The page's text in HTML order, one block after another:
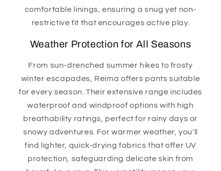
comfortable linings, ensuring a snug yet non-
restrictive fit that encourages active play.
Weather Protection for All Seasons
From sun-drenched summer hikes to frosty
winter escapades, Reima offers pants suitable
for every season. Their extensive range includes
waterproof and windproof options with high
breathability ratings, perfect for rainy days or
snowy adventures. For warmer weather, you'll
find lighter, quick-drying fabrics that offer UV
protection, safeguarding delicate skin from